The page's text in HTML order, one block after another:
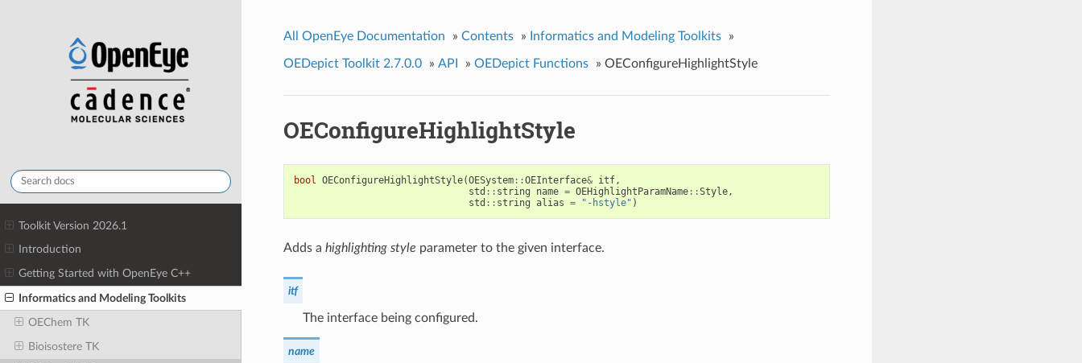
Toolkit Version 2026.1
Introduction
Getting Started with OpenEye C++
Informatics and Modeling Toolkits
OEChem TK
Bioisostere TK
All OpenEye Documentation » Contents » Informatics and Modeling Toolkits »
OEDepict Toolkit 2.7.0.0 » API » OEDepict Functions » OEConfigureHighlightStyle
OEConfigureHighlightStyle
bool OEConfigureHighlightStyle(OESystem::OEInterface& itf,
std :: string name = OEHighlightParamName::Style,
std :: string alias = "-hstyle" )
Adds a highlighting style parameter to the given interface.
itf
The interface being configured.
name